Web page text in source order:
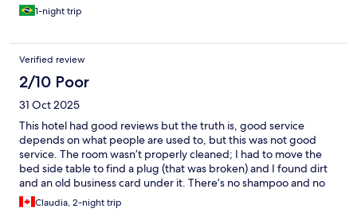
1-night trip
Verified review
2/10 Poor
31 Oct 2025
This hotel had good reviews but the truth is, good service
depends on what people are used to, but this was not good
service. The room wasn’t properly cleaned; I had to move the
bed side table to find a plug (that was broken) and I found dirt
and an old business card under it. There’s no shampoo and no
hair dryer in the room. You must fill out a paper, sign it, and
leave an ID at reception to borrow one. The kitchen, visible from
Claudia, 2-night trip